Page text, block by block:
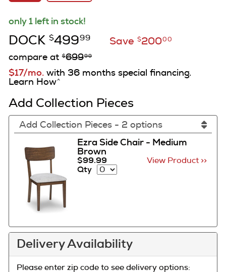
only 1 left in stock!
DOCK $49999 Save $20000
compare at $69999
$17/mo.with 36 months special financing.
Learn How^
Add Collection Pieces
Add Collection Pieces - 2 options
Ezra Side Chair - Medium
Brown
$99.99
View Product >>
Qty
Delivery Availability
Please enter zip code to see delivery options: